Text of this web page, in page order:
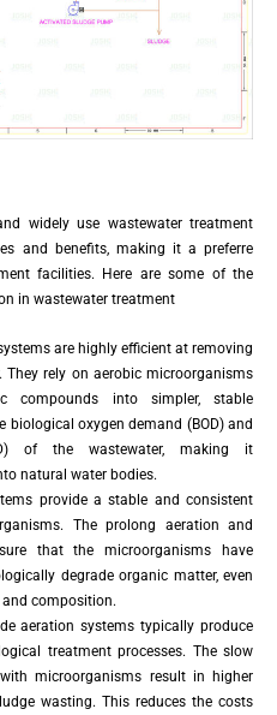
widely use wastewater treatment
and benefits, making it a preferre
facilities. Here are some of the
in wastewater treatment
are highly efficient at removing
rely on aerobic microorganisms
compounds into simpler, stable
biological oxygen demand (BOD) and
of the wastewater, making it
natural water bodies.
provide a stable and consistent
The prolong aeration and
that the microorganisms have
degrade organic matter, even
composition.
aeration systems typically produce
treatment processes. The slow
microorganisms result in higher
wasting. This reduces the costs